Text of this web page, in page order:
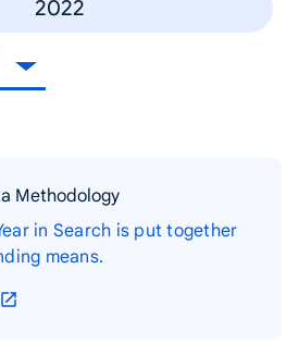
2022
Methodology
in Search is put together
means.